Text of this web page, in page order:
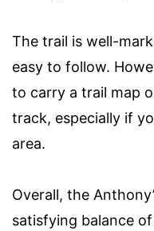
The trail is well-
easy to follow.
to carry a trail map
track, especially if
area.
Overall, the
satisfying balance